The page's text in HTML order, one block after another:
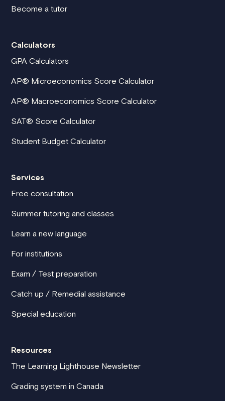
Become a tutor
Calculators
GPA Calculators
AP® Microeconomics Score Calculator
AP® Macroeconomics Score Calculator
SAT® Score Calculator
Student Budget Calculator
Services
Free consultation
Summer tutoring and classes
Learn a new language
For institutions
Exam / Test preparation
Catch up / Remedial assistance
Special education
Resources
The Learning Lighthouse Newsletter
Grading system in Canada